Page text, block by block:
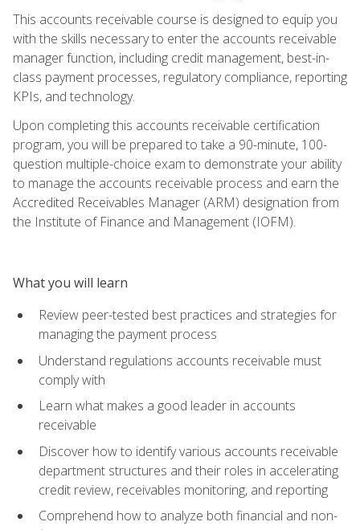
This accounts receivable course is designed to equip you
with the skills necessary to enter the accounts receivable
manager function, including credit management, best-in-
class payment processes, regulatory compliance, reporting
KPIs, and technology.
Upon completing this accounts receivable certification
program, you will be prepared to take a 90-minute, 100-
question multiple-choice exam to demonstrate your ability
to manage the accounts receivable process and earn the
Accredited Receivables Manager (ARM) designation from
the Institute of Finance and Management (IOFM).
What you will learn
Review peer-tested best practices and strategies for
managing the payment process
Understand regulations accounts receivable must
comply with
Learn what makes a good leader in accounts
receivable
Discover how to identify various accounts receivable
department structures and their roles in accelerating
credit review, receivables monitoring, and reporting
Comprehend how to analyze both financial and non-